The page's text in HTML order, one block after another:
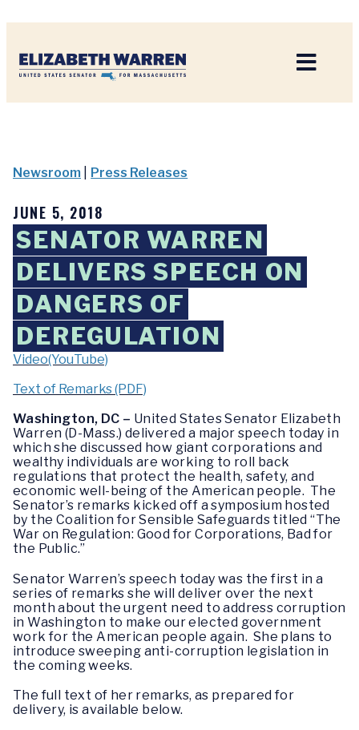
Newsroom Press Releases
JUNE 5, 2018
SENATOR WARREN
DELIVERS SPEECH ON
DANGERS OF
DEREGULATION
Video(YouTube)
Text of Remarks (PDF)
Washington, DC – United States Senator Elizabeth
Warren (D-Mass.) delivered a major speech today in
which she discussed how giant corporations and
wealthy individuals are working to roll back
regulations that protect the health, safety, and
economic well-being of the American people. The
Senator’s remarks kicked off a symposium hosted
by the Coalition for Sensible Safeguards titled “The
War on Regulation: Good for Corporations, Bad for
the Public.”
Senator Warren’s speech today was the first in a
series of remarks she will deliver over the next
month about the urgent need to address corruption
in Washington to make our elected government
work for the American people again. She plans to
introduce sweeping anti-corruption legislation in
the coming weeks.
The full text of her remarks, as prepared for
delivery, is available below.